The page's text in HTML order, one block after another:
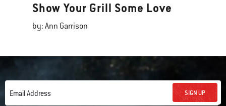
Show Your Grill Some Love
by: Ann Garrison
Email Address SIGN UP